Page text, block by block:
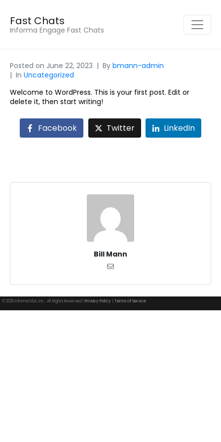
Fast Chats
Informa Engage Fast Chats
Posted on June 22, 2023 By bmann-admin
In Uncategorized
Welcome to WordPress. This is your first post. Edit or
delete it, then start writing!
Facebook Twitter LinkedIn
Bill Mann
© 2026 Informa USA, Inc., All Rights Reserved |Privacy Policy |Terms of Service